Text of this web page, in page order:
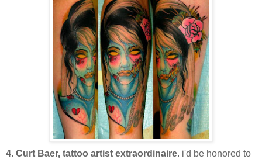
4. Curt Baer, tattoo artist extraordinaire. i'd be honored to